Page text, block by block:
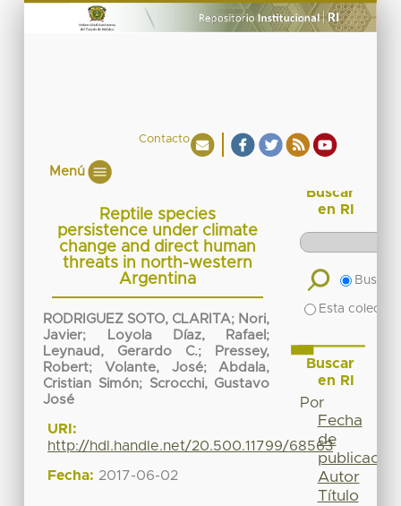
Contacto
Menú
Reptile species
persistence under climate
change and direct human
threats in north-western
Argentina
RODRIGUEZ SOTO, CLARITA; Nori,
Javier; Loyola Díaz, Rafael ;
Leynaud, Gerardo C.;
Pressey,
Robert; Volante, José;Abdala,
Cristian Simón; Scrocchi, Gustavo
José
URI:
http://hdl.handle.net/20.500.11799/68563
Fecha: 2017-06-02
Buscar
en RI
Buscar
Esta
Buscar
en RI
Por
Fecha
de
publicación
Autor
Título